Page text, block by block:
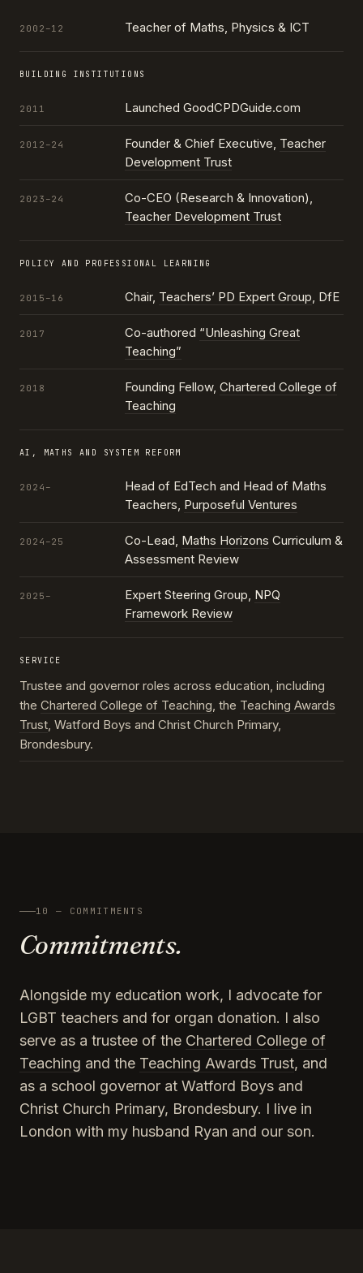
2002–12 Teacher of Maths, Physics & ICT
BUILDING INSTITUTIONS
2011 Launched GoodCPDGuide.com
2012–24 Founder & Chief Executive, Teacher
Development Trust
2023–24
Co-CEO (Research & Innovation),
Teacher Development Trust
POLICY AND PROFESSIONAL LEARNING
2015–16 Chair, Teachers’ PD Expert Group, DfE
2017 Co-authored “Unleashing Great
Teaching”
2018 Founding Fellow, Chartered College of
Teaching
AI, MATHS AND SYSTEM REFORM
2024–
Head of EdTech and Head of Maths
Teachers, Purposeful Ventures
2024–25 Co-Lead, Maths Horizons Curriculum &
Assessment Review
2025– Expert Steering Group, NPQ
Framework Review
SERVICE
Trustee and governor roles across education, including
the Chartered College of Teaching, the Teaching Awards
Trust, Watford Boys and Christ Church Primary,
Brondesbury.
10 — COMMITMENTS
Commitments.
Alongside my education work, I advocate for
LGBT teachers and for organ donation. I also
serve as a trustee of the Chartered College of
Teaching and the Teaching Awards Trust, and
as a school governor at Watford Boys and
Christ Church Primary, Brondesbury. I live in
London with my husband Ryan and our son.